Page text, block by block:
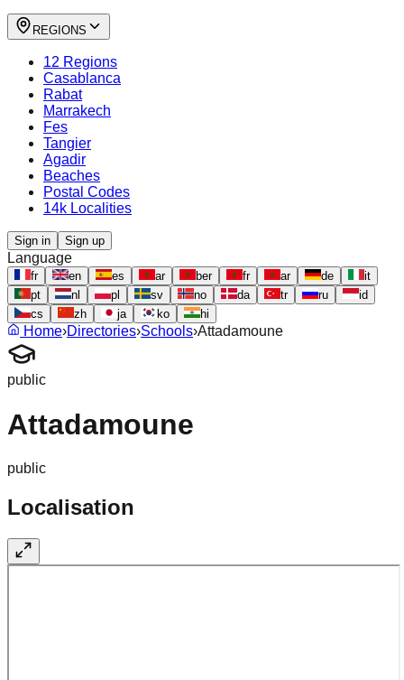
REGIONS
12 Regions
Casablanca
Rabat
Marrakech
Fes
Tangier
Agadir
Beaches
Postal Codes
14k Localities
Sign in Sign up
Language
fr en es ar ber fr ar de
it
pt
nl pl sv no da tr ru
id
cs
zh ja ko hi
Home›Directories›Schools›Attadamoune
public
Attadamoune
public
Localisation